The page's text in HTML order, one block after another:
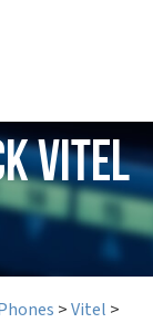
Vitel
>Vitel >